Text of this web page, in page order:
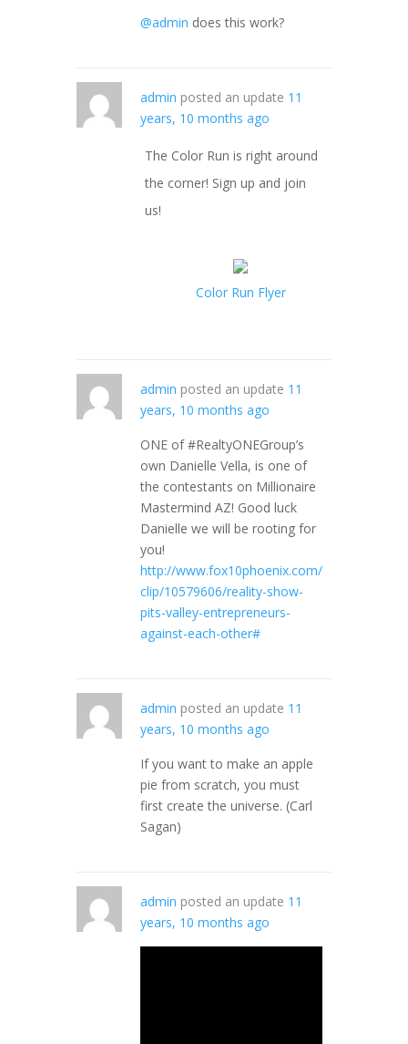
@admin does this work?
admin posted an update 11
years, 10 months ago
The Color Run is right around
the corner! Sign up and join
us!
Color Run Flyer
admin posted an update 11
years, 10 months ago
ONE of #RealtyONEGroup’s
own Danielle Vella, is one of
the contestants on Millionaire
Mastermind AZ! Good luck
Danielle we will be rooting for
you!
http://www.fox10phoenix.com/
clip/10579606/reality-show-
pits-valley-entrepreneurs-
against-each-other#
admin posted an update 11
years, 10 months ago
If you want to make an apple
pie from scratch, you must
first create the universe. (Carl
Sagan)
admin posted an update 11
years, 10 months ago